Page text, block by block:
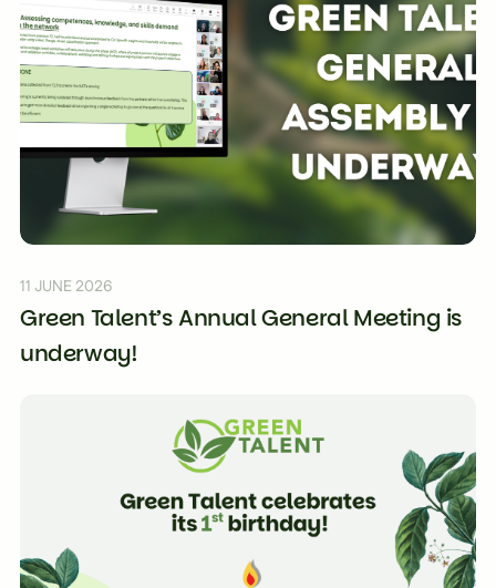
11 JUNE 2026
Green Talent’s Annual General Meeting is
underway!